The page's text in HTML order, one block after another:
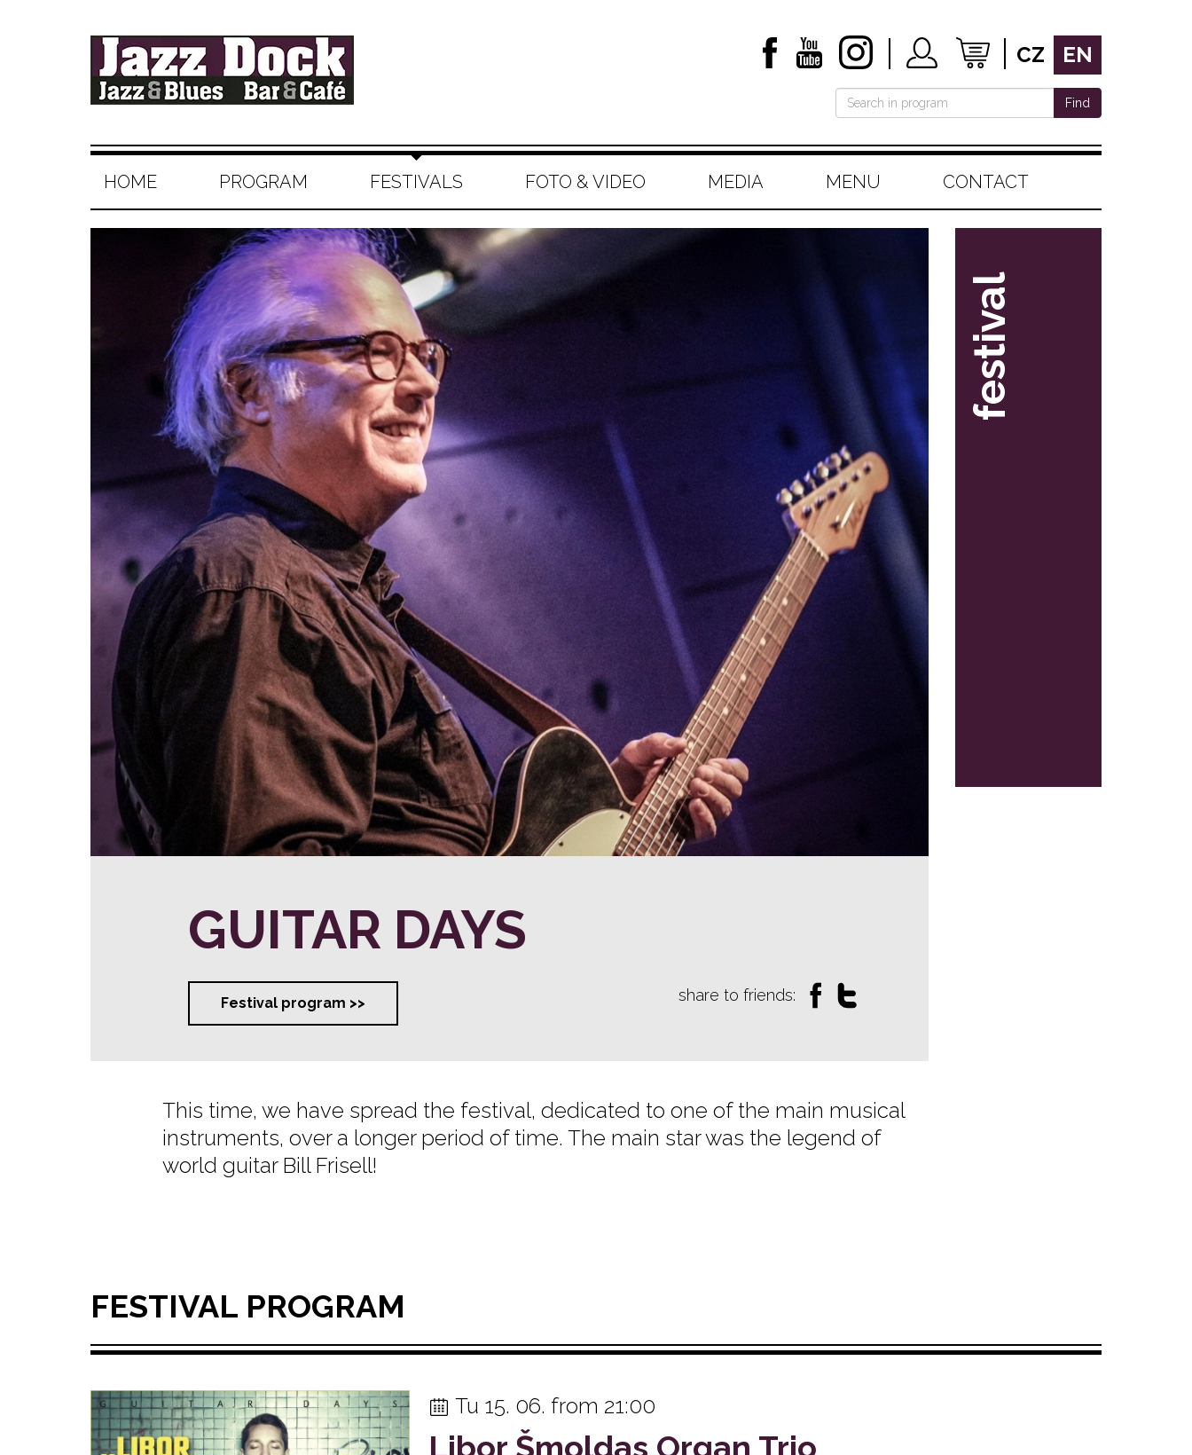
CZ EN
Find
HOME PROGRAM FESTIVALS FOTO & VIDEO MEDIA MENU CONTACT
GUITAR DAYS
Festival program >> share to friends:
This time, we have spread the festival, dedicated to one of the main musical
instruments, over a longer period of time. The main star was the legend of
world guitar Bill Frisell!
festival
FESTIVAL PROGRAM
Tu 15. 06. from 21:00
Libor Šmoldas Organ Trio